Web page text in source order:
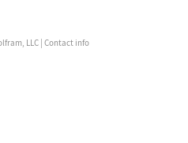
LLC | Contact info